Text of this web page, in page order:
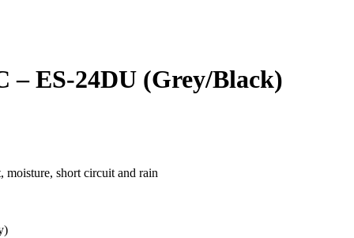
– ES-24DU (Grey/Black)
moisture, short circuit and rain